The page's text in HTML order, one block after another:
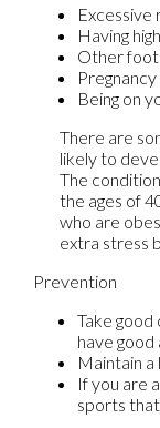
Excessive
Having
Other foot
Being on
There are
likely to
The
the ages of
who are
extra stress
Prevention
Take
have good
Maintain
If you are
sports that